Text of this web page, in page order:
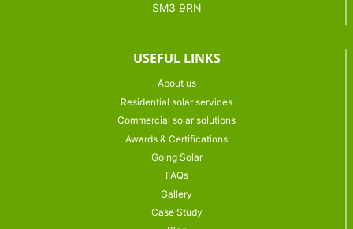
SM3 9RN
USEFUL LINKS
About us
Residential solar services
Commercial solar solutions
Awards & Certifications
Going Solar
FAQs
Gallery
Case Study